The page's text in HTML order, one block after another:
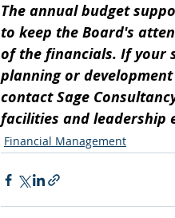
The annual budget
to keep the Board's
of the financials. If your
planning or
contact Sage
facilities and leadership
Financial Management